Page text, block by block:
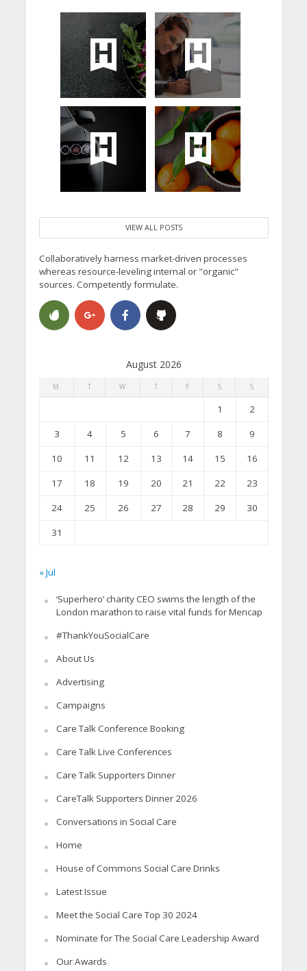
VIEW ALL POSTS
Collaboratively harness market-driven processes
whereas resource-leveling internal or "organic"
sources. Competently formulate.
August 2026
M T W T F S S
1
2
3
4 5 6 7 8
9
10
11 12 13 14 15
16
17
18 19 20 21 22
23
24
25 26 27 28 29
30
31
« Jul
‘Superhero’ charity CEO swims the length of the
London marathon to raise vital funds for Mencap
#ThankYouSocialCare
About Us
Advertising
Campaigns
Care Talk Conference Booking
Care Talk Live Conferences
Care Talk Supporters Dinner
CareTalk Supporters Dinner 2026
Conversations in Social Care
Home
House of Commons Social Care Drinks
Latest Issue
Meet the Social Care Top 30 2024
Nominate for The Social Care Leadership Award
Our Awards